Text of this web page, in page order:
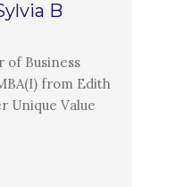
PARTICIPATE
Newsletter
B
of Business
from Edith
Unique Value